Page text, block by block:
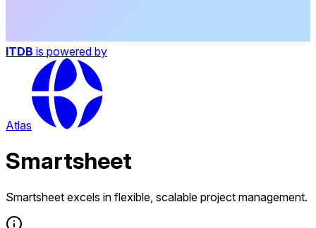
ITDB is powered by
Atlas
Smartsheet
Smartsheet excels in flexible, scalable project management.